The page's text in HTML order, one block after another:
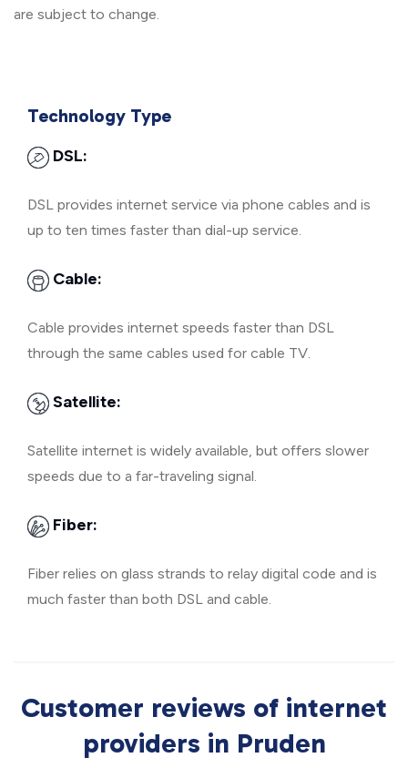
are subject to change.
Technology Type
DSL:
DSL provides internet service via phone cables and is
up to ten times faster than dial-up service.
Cable:
Cable provides internet speeds faster than DSL
through the same cables used for cable TV.
Satellite:
Satellite internet is widely available, but offers slower
speeds due to a far-traveling signal.
Fiber:
Fiber relies on glass strands to relay digital code and is
much faster than both DSL and cable.
Customer reviews of internet
providers in Pruden